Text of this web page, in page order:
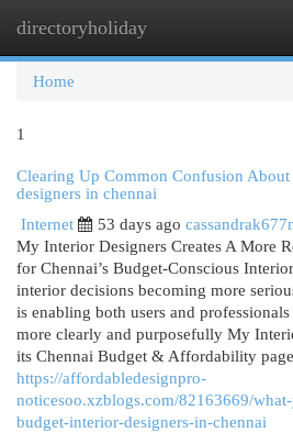
directoryholiday
Home
1
Clearing Up Common Confusion
designers in chennai
Internet
53 days ago
My Interior Designers Creates A More
for Chennai’s Budget-Conscious
interior decisions becoming more
is enabling both users and
more clearly and purposefully My
its Chennai Budget & Affordability
https://affordabledesignpro-
noticesoo.xzblogs.com/82163669/
budget-interior-designers-in-chennai